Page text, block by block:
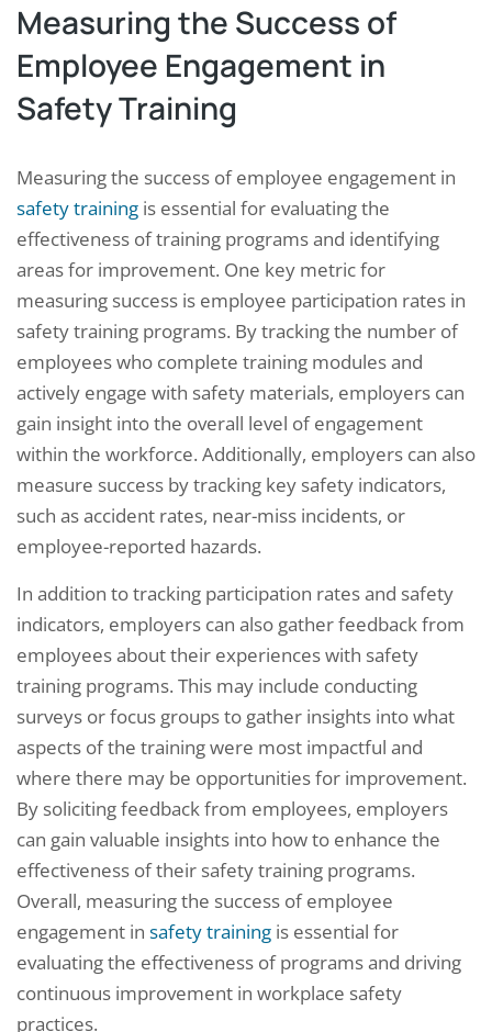
Measuring the Success of
Employee Engagement in
Safety Training
Measuring the success of employee engagement in
safety training is essential for evaluating the
effectiveness of training programs and identifying
areas for improvement. One key metric for
measuring success is employee participation rates in
safety training programs. By tracking the number of
employees who complete training modules and
actively engage with safety materials, employers can
gain insight into the overall level of engagement
within the workforce. Additionally, employers can also
measure success by tracking key safety indicators,
such as accident rates, near-miss incidents, or
employee-reported hazards.
In addition to tracking participation rates and safety
indicators, employers can also gather feedback from
employees about their experiences with safety
training programs. This may include conducting
surveys or focus groups to gather insights into what
aspects of the training were most impactful and
where there may be opportunities for improvement.
By soliciting feedback from employees, employers
can gain valuable insights into how to enhance the
effectiveness of their safety training programs.
Overall, measuring the success of employee
engagement in safety training is essential for
evaluating the effectiveness of programs and driving
continuous improvement in workplace safety
practices.